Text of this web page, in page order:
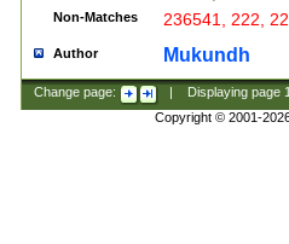
Non-Matches 236541, 222,
Author Mukundh
Change page: Displaying page
Copyright © 2001-